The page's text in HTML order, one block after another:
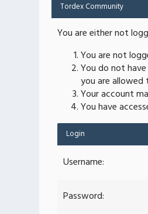
Tordex Community
You are either not
You are not
You do not
you are
Your account
You have
Login
Username:
Password: